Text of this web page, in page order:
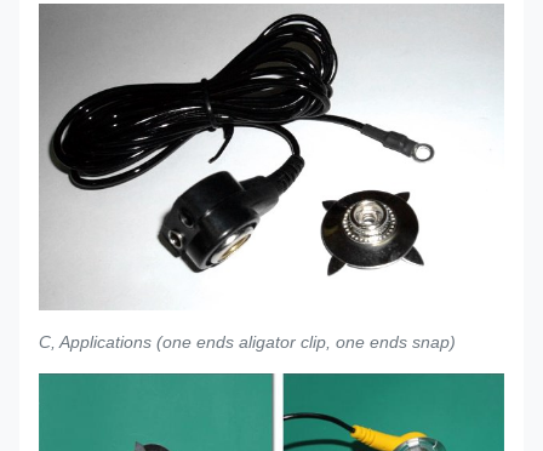
C, Applications (one ends aligator clip, one ends snap)